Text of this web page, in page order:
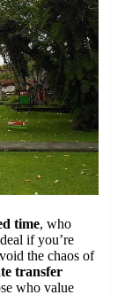
time, who
if you’re
the chaos of
transfer
who value